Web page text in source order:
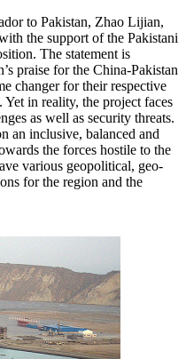
to Pakistan, Zhao Lijian,
the support of the Pakistani
The statement is
praise for the China-Pakistan
changer for their respective
in reality, the project faces
as well as security threats.
an inclusive, balanced and
the forces hostile to the
various geopolitical, geo-
for the region and the